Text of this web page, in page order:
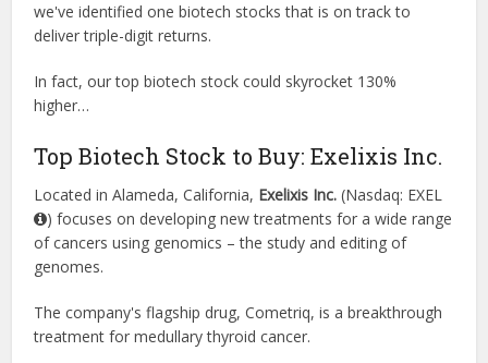
we've identified one biotech stocks that is on track to
deliver triple-digit returns.
In fact, our top biotech stock could skyrocket 130%
higher…
Top Biotech Stock to Buy: Exelixis Inc.
Located in Alameda, California, Exelixis Inc. (Nasdaq: EXEL
) focuses on developing new treatments for a wide range
of cancers using genomics – the study and editing of
genomes.
The company's flagship drug, Cometriq, is a breakthrough
treatment for medullary thyroid cancer.